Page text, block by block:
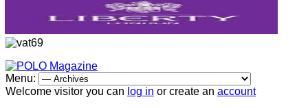
Menu:
Welcome visitor you can log in or create an account